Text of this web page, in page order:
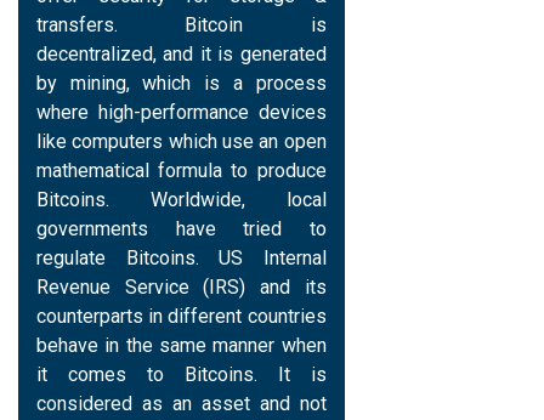
transfers. Bitcoin is
decentralized, and it is generated
by mining, which is a process
where high-performance devices
like computers which use an open
mathematical formula to produce
Bitcoins. Worldwide, local
governments have tried to
regulate Bitcoins. US Internal
Revenue Service (IRS) and its
counterparts in different countries
behave in the same manner when
it comes to Bitcoins. It is
considered as an asset and not